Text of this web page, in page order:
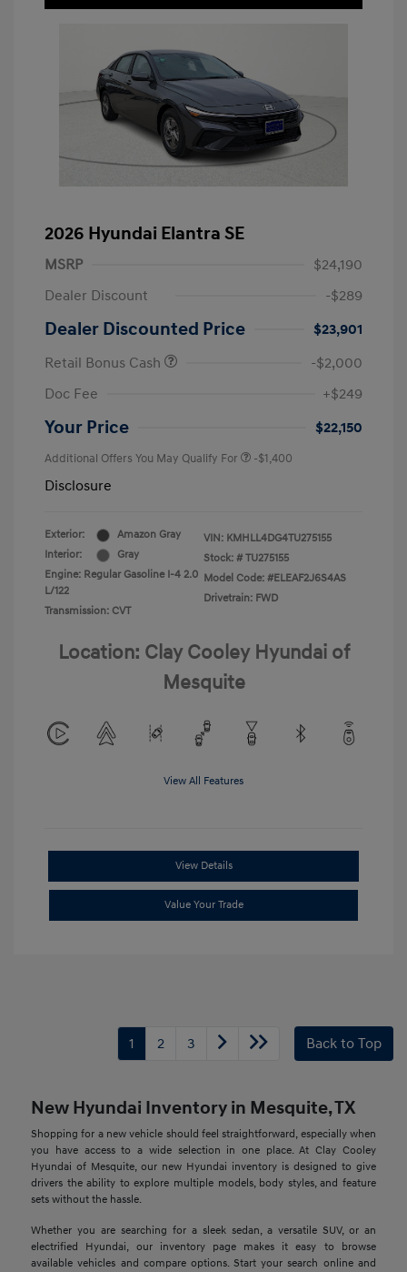
2026 Hyundai Elantra SE
MSRP
$24,190
Dealer Discount
-$289
Dealer Discounted Price
$23,901
Retail Bonus Cash
-$2,000
Doc Fee
+$249
Your Price $22,150
Additional Offers You May Qualify For -$1,400
Disclosure
Exterior:
Amazon Gray
Interior:
Gray
Engine: Regular Gasoline I-4 2.0
L/122
Transmission: CVT
VIN: KMHLL4DG4TU275155
Stock: # TU275155
Model Code: #ELEAF2J6S4AS
Drivetrain: FWD
Location: Clay Cooley Hyundai of
Mesquite
View All Features
View Details
Value Your Trade
1 2 3 Back to Top
New Hyundai Inventory in Mesquite, TX
Shopping for a new vehicle should feel straightforward, especially when
you have access to a wide selection in one place. At Clay Cooley
Hyundai of Mesquite, our new Hyundai inventory is designed to give
drivers the ability to explore multiple models, body styles, and feature
sets without the hassle.
Whether you are searching for a sleek sedan, a versatile SUV, or an
electrified Hyundai, our inventory page makes it easy to browse
available vehicles and compare options. Start your search online and